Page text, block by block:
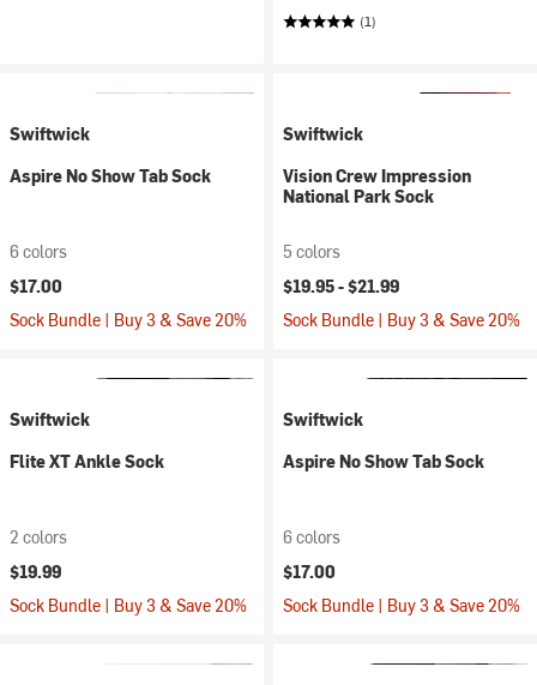
(1)
Swiftwick
Aspire No Show Tab Sock
6 colors
$17.00
Sock Bundle | Buy 3 & Save 20%
Swiftwick
Vision Crew Impression
National Park Sock
5 colors
$19.95 -$21.99
Sock Bundle | Buy 3 & Save 20%
Swiftwick
Flite XT Ankle Sock
2 colors
$19.99
Sock Bundle | Buy 3 & Save 20%
Swiftwick
Aspire No Show Tab Sock
6 colors
$17.00
Sock Bundle | Buy 3 & Save 20%